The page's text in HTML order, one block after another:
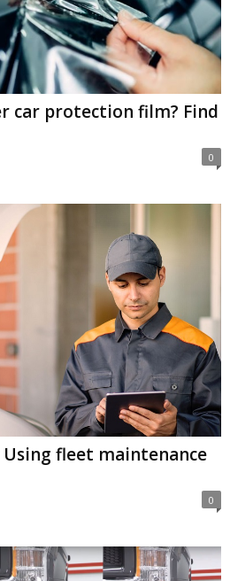
car protection film? Find
0
fleet maintenance
0